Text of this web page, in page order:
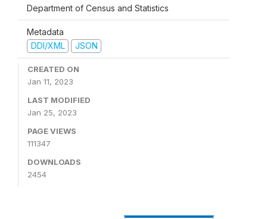
Department of Census and Statistics
Metadata
DDI/XML
JSON
CREATED ON
Jan 11, 2023
LAST MODIFIED
Jan 25, 2023
PAGE VIEWS
111347
DOWNLOADS
2454